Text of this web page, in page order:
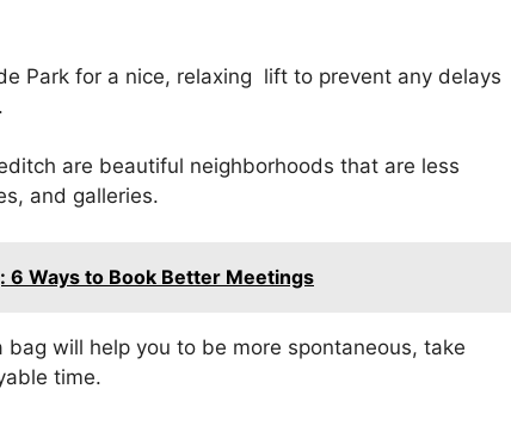
Park for a nice, relaxing lift to prevent any delays
are beautiful neighborhoods that are less
and galleries.
6 Ways to Book Better Meetings
will help you to be more spontaneous, take
time.